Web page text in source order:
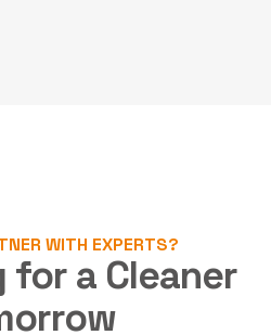
WITH EXPERTS?
a Cleaner